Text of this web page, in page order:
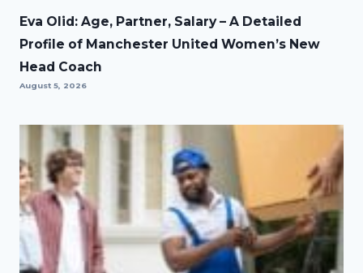
Eva Olid: Age, Partner, Salary – A Detailed
Profile of Manchester United Women’s New
Head Coach
August 5, 2026